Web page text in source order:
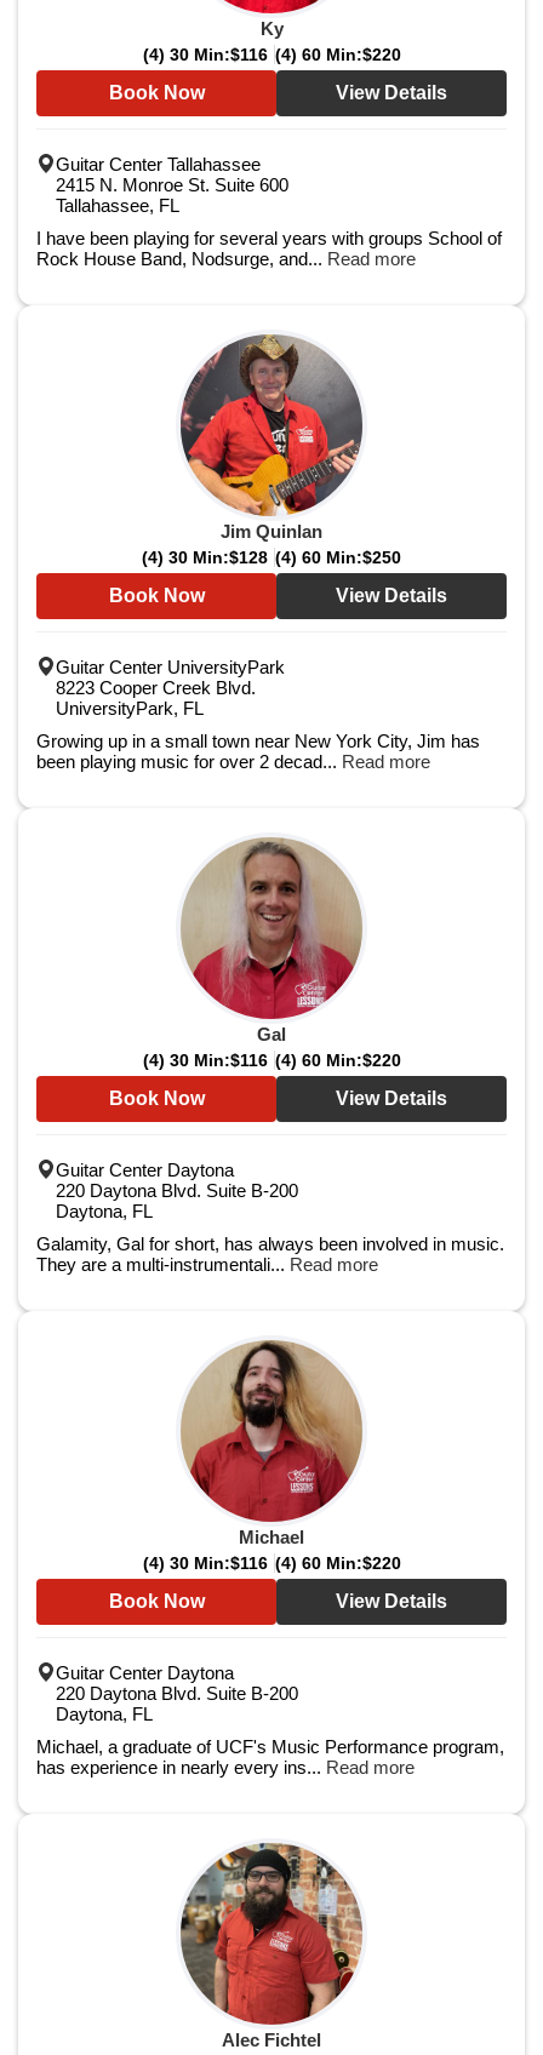
Ky
(4) 30 Min:$116 (4) 60 Min:$220
Book Now View Details
Guitar Center Tallahassee
2415 N. Monroe St. Suite 600
Tallahassee, FL
I have been playing for several years with groups School of
Rock House Band, Nodsurge, and... Read more
Jim Quinlan
(4) 30 Min:$128 (4) 60 Min:$250
Book Now View Details
Guitar Center UniversityPark
8223 Cooper Creek Blvd.
UniversityPark, FL
Growing up in a small town near New York City, Jim has
been playing music for over 2 decad... Read more
Gal
(4) 30 Min:$116 (4) 60 Min:$220
Book Now View Details
Guitar Center Daytona
220 Daytona Blvd. Suite B-200
Daytona, FL
Galamity, Gal for short, has always been involved in music.
They are a multi-instrumentali... Read more
Michael
(4) 30 Min:$116 (4) 60 Min:$220
Book Now View Details
Guitar Center Daytona
220 Daytona Blvd. Suite B-200
Daytona, FL
Michael, a graduate of UCF's Music Performance program,
has experience in nearly every ins... Read more
Alec Fichtel